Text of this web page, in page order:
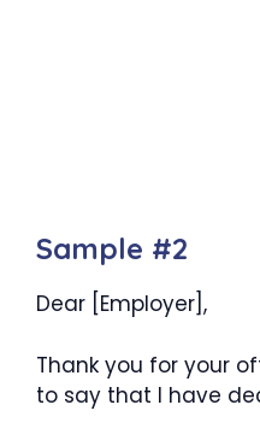
Sample #2
Dear [Employer],
Thank you for your
to say that I have